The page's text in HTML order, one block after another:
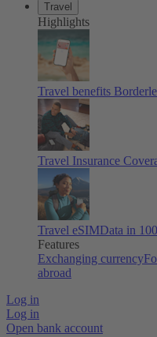
Travel
Highlights
Travel benefits
Travel Insurance
Travel eSIMData in
Features
Exchanging currency
abroad
Log in
Log in
Open bank account